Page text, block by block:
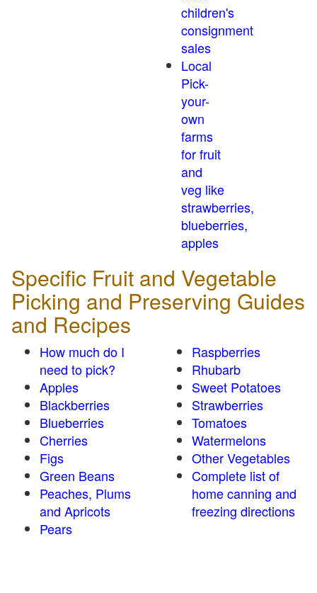
children's
consignment
sales
Local
Pick-
your-
own
farms
for fruit
and
veg like
strawberries,
blueberries,
apples
Specific Fruit and Vegetable
Picking and Preserving Guides
and Recipes
How much do I
need to pick?
Apples
Blackberries
Blueberries
Cherries
Figs
Green Beans
Peaches, Plums
and Apricots
Pears
Raspberries
Rhubarb
Sweet Potatoes
Strawberries
Tomatoes
Watermelons
Other Vegetables
Complete list of
home canning and
freezing directions